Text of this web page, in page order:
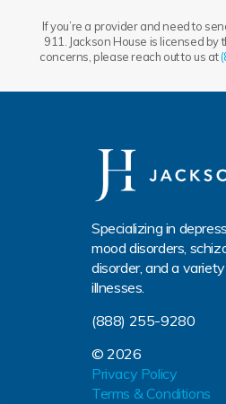
If you’re a provider and need to
911. Jackson House is licensed
concerns, please reach out to us at
Specializing in
mood disorders,
disorder, and a
illnesses.
(888) 255-9280
© 2026
Privacy Policy
Terms & Conditions